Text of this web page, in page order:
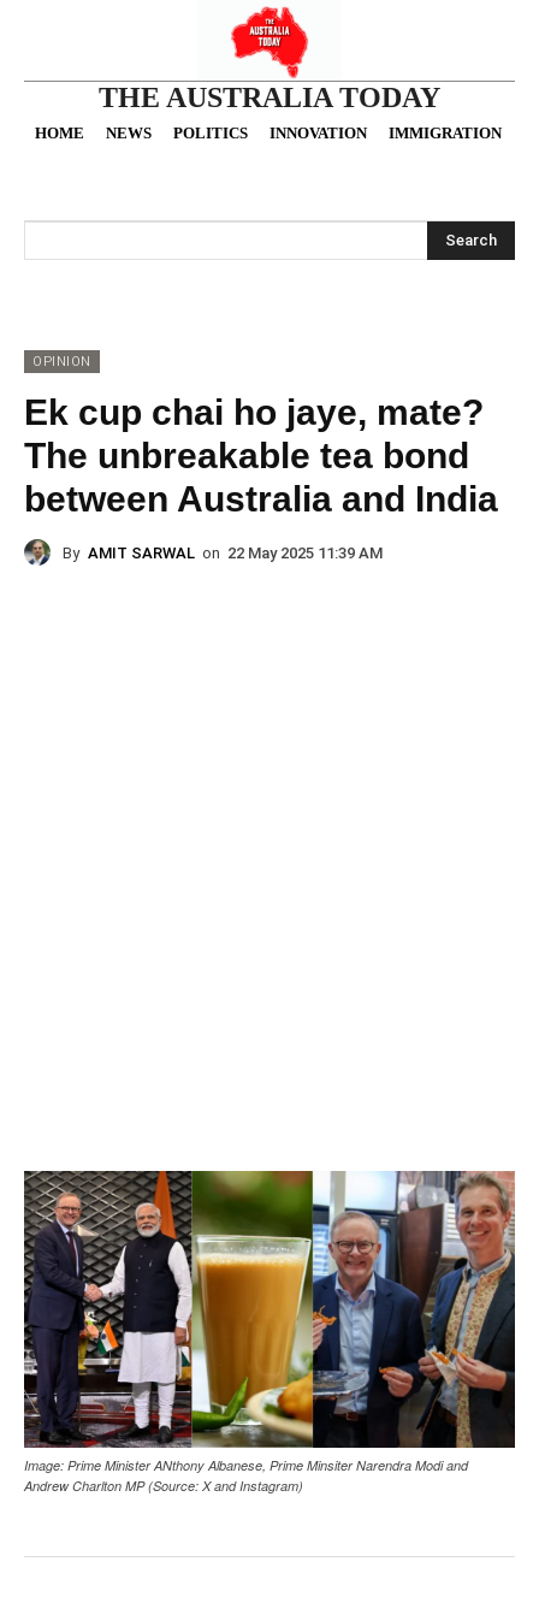
THE AUSTRALIA TODAY
HOME NEWS POLITICS INNOVATION IMMIGRATION
Search
OPINION
Ek cup chai ho jaye, mate?
The unbreakable tea bond
between Australia and India
By AMIT SARWAL on 22 May 2025 11:39 AM
Image: Prime Minister ANthony Albanese, Prime Minsiter Narendra Modi and
Andrew Charlton MP (Source: X and Instagram)